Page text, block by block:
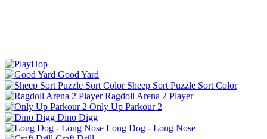
Good Yard
Sheep Sort Puzzle Sort Color
Ragdoll Arena 2 Player
Only Up Parkour 2
Dino Digg
Long Dog - Long Nose